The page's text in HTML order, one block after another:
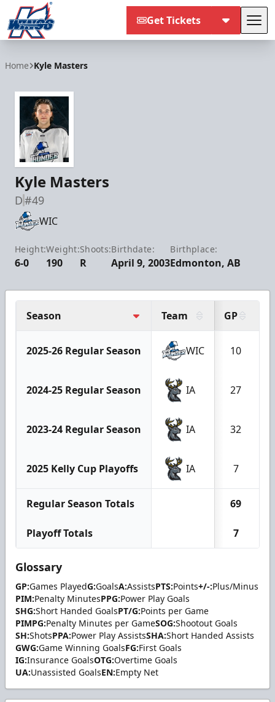
Get Tickets
Home Kyle Masters
Kyle Masters
D#49
WIC
Height:
6-0
Weight:
190
Shoots:
R
Birthdate:
April 9, 2003
Birthplace:
Edmonton, AB
Season Team GP
2025-26 Regular Season WIC 10
2024-25 Regular Season IA 27
2023-24 Regular Season IA 32
2025 Kelly Cup Playoffs IA 7
Regular Season Totals 69
Playoff Totals 7
Glossary
GP:Games PlayedG:GoalsA:AssistsPTS:Points+/-:Plus/Minus
PIM:Penalty MinutesPPG:Power Play Goals
SHG:Short Handed GoalsPT/G:Points per Game
PIMPG:Penalty Minutes per GameSOG:Shootout Goals
SH:ShotsPPA:Power Play AssistsSHA:Short Handed Assists
GWG:Game Winning GoalsFG:First Goals
IG:Insurance GoalsOTG:Overtime Goals
UA:Unassisted GoalsEN:Empty Net